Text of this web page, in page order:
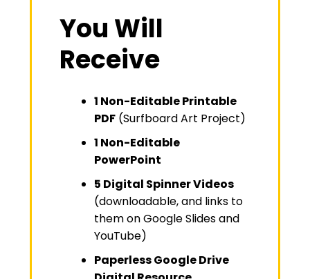
You Will
Receive
1 Non-Editable Printable
PDF(Surfboard Art Project)
1 Non-Editable
PowerPoint
5 Digital Spinner Videos
(downloadable, and links to
them on Google Slides and
YouTube)
Paperless Google Drive